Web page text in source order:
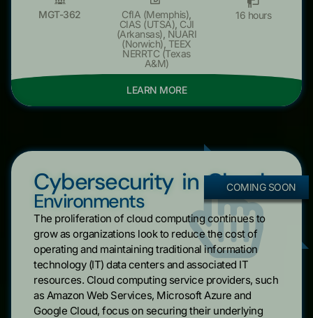
MGT-362 CfIA (Memphis)
CIAS (UTSA) CJI
(Arkansas) NUARI
(Norwich), TEEX
NERRTC (Texas
A&M)
16 hours
LEARN MORE
COMING SOON
Cybersecurity in Cloud
Environments
The proliferation of cloud computing continues to
grow as organizations look to reduce the cost of
operating and maintaining traditional information
technology (IT) data centers and associated IT
resources. Cloud computing service providers, such
as Amazon Web Services, Microsoft Azure and
Google Cloud, focus on securing their underlying